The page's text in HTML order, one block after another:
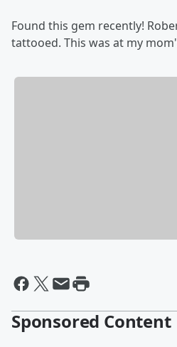
Found this gem recently!
tattooed. This was at my
Sponsored Content